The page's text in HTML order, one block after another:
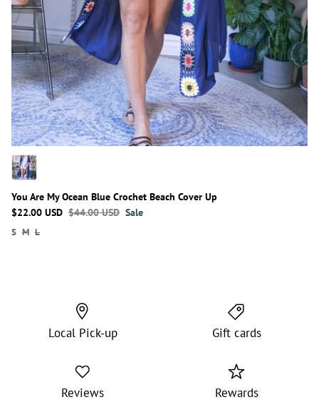
You Are My Ocean Blue Crochet Beach Cover Up
$22.00 USD $44.00 USD Sale
S M L
Local Pick-up Gift cards
Reviews Rewards